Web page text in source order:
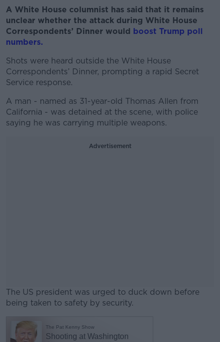
A White House columnist has said that it remains
unclear whether the attack during White House
Correspondents’ Dinner would boost Trump poll
numbers.
Shots were heard outside the White House
Correspondents’ Dinner, prompting a rapid Secret
Service response.
A man - named as 31-year-old Thomas Allen from
California - was detained at the scene, with police
saying he was carrying multiple weapons.
Advertisement
The US president was urged to duck down before
being taken to safety by security.